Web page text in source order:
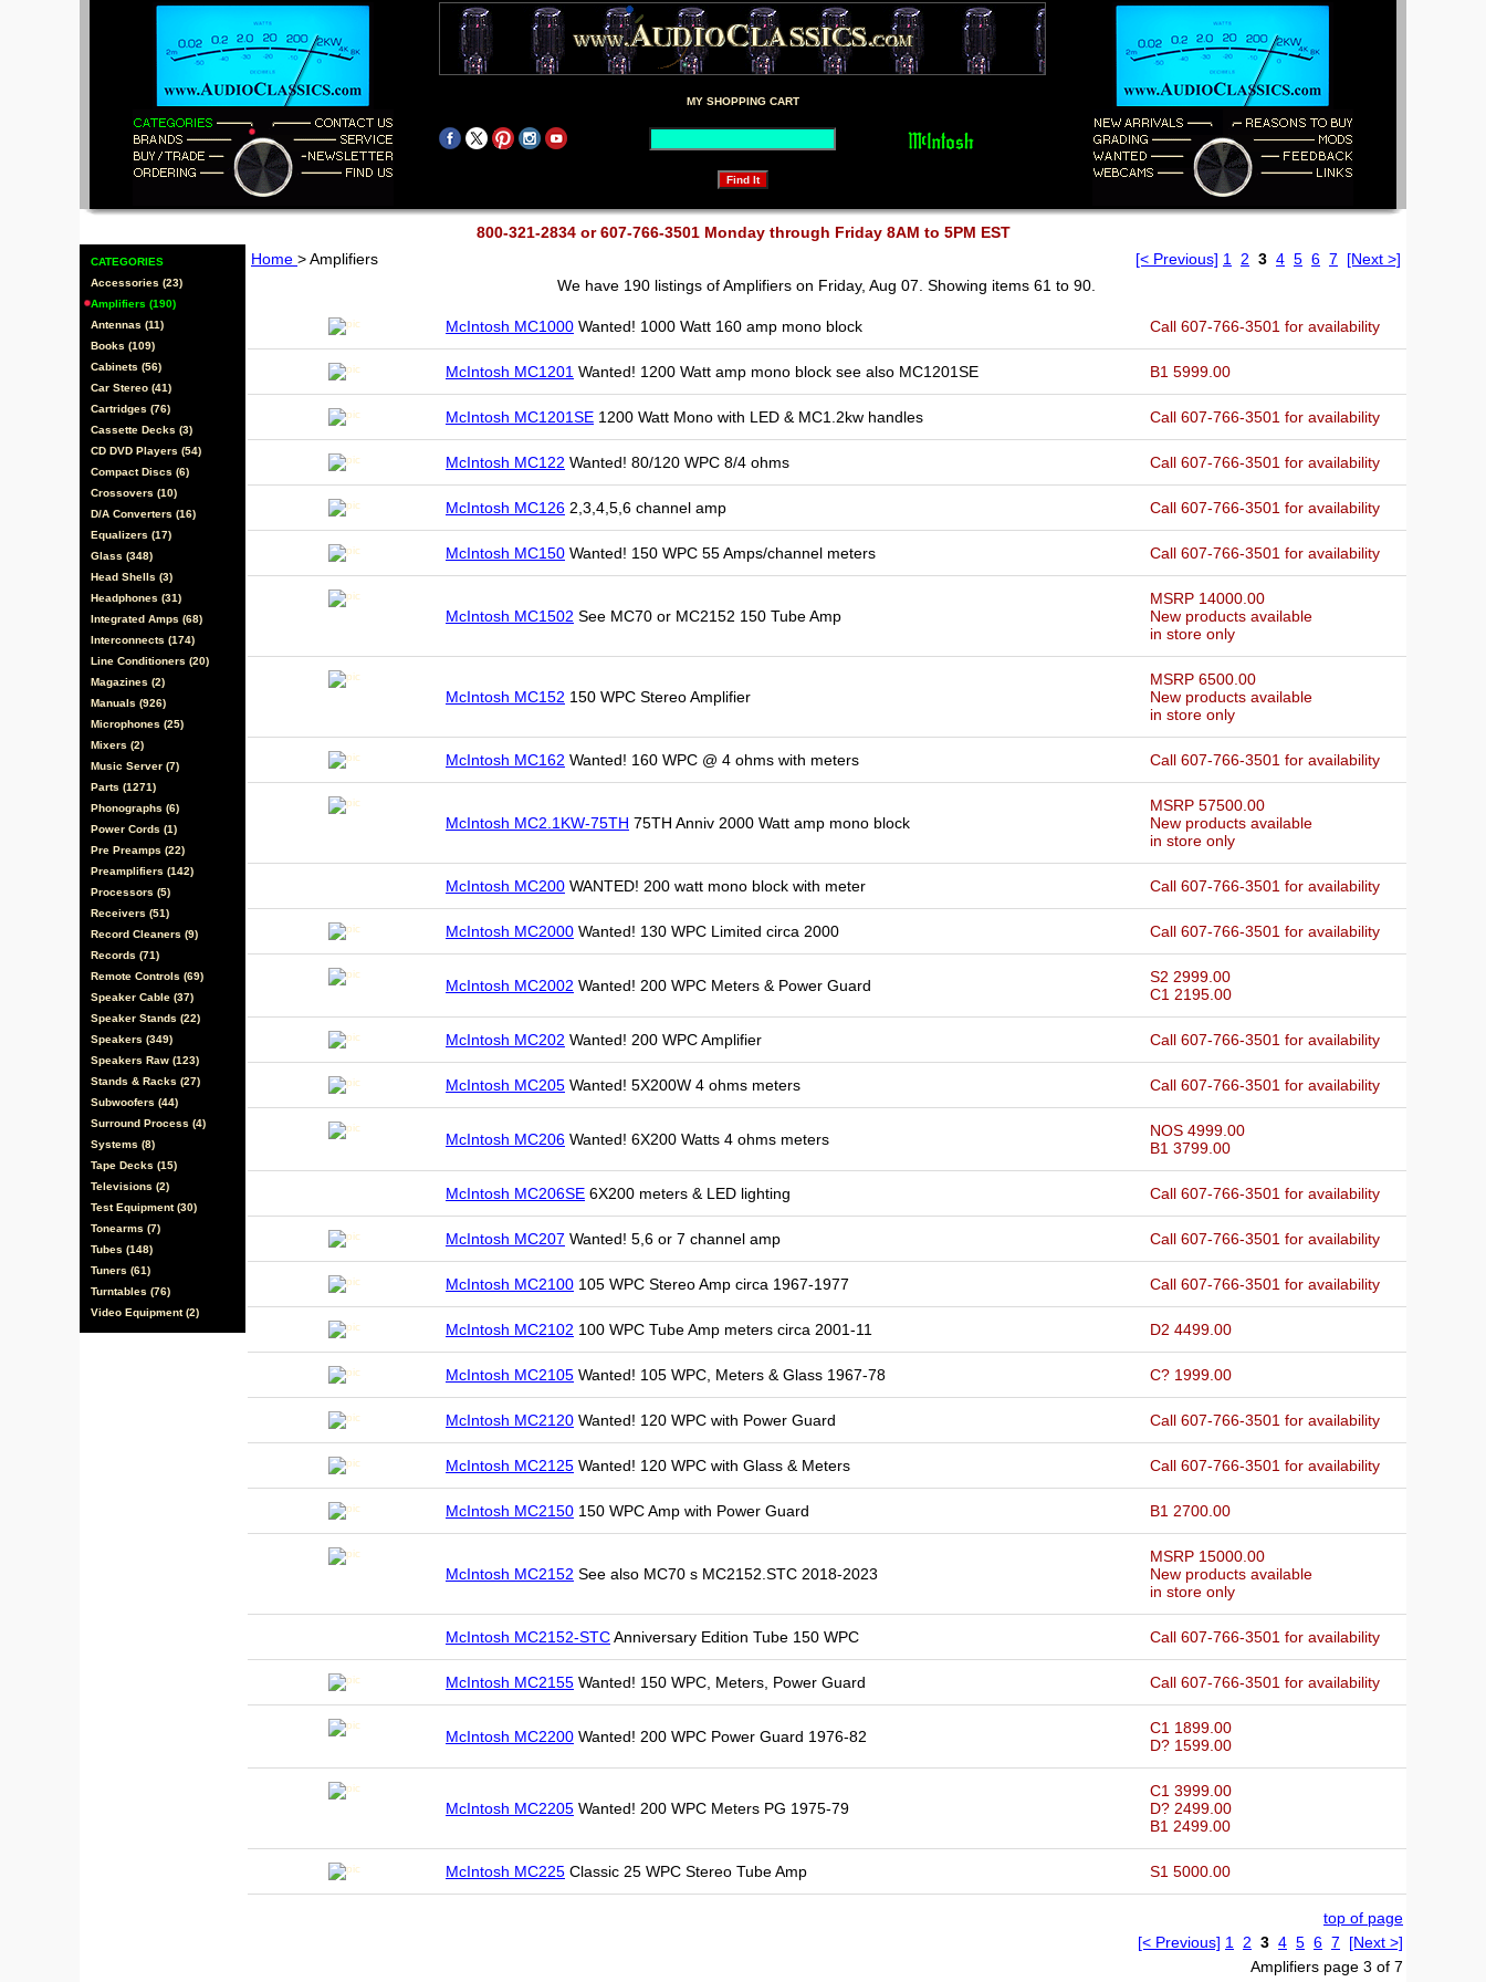
MY SHOPPING CART
800-321-2834 or 607-766-3501 Monday through Friday 8AM to 5PM EST
CATEGORIES
Accessories (23)
Amplifiers (190)
Antennas (11)
Books (109)
Cabinets (56)
Car Stereo (41)
Cartridges (76)
Cassette Decks (3)
CD DVD Players (54)
Compact Discs (6)
Crossovers (10)
D/A Converters (16)
Equalizers (17)
Glass (348)
Head Shells (3)
Headphones (31)
Integrated Amps (68)
Interconnects (174)
Line Conditioners (20)
Magazines (2)
Manuals (926)
Microphones (25)
Mixers (2)
Music Server (7)
Parts (1271)
Phonographs (6)
Power Cords (1)
Pre Preamps (22)
Preamplifiers (142)
Processors (5)
Receivers (51)
Record Cleaners (9)
Records (71)
Remote Controls (69)
Speaker Cable (37)
Speaker Stands (22)
Speakers (349)
Speakers Raw (123)
Stands & Racks (27)
Subwoofers (44)
Surround Process (4)
Systems (8)
Tape Decks (15)
Televisions (2)
Test Equipment (30)
Tonearms (7)
Tubes (148)
Tuners (61)
Turntables (76)
Video Equipment (2)
Home > Amplifiers [< Previous] 1 2 3 4 5 6 7
[Next >]
We have 190 listings of Amplifiers on Friday, Aug 07. Showing items 61 to 90.
McIntosh MC1000 Wanted! 1000 Watt 160 amp mono block Call 607-766-3501 for availability
McIntosh MC1201 Wanted! 1200 Watt amp mono block see also MC1201SE B1 5999.00
McIntosh MC1201SE 1200 Watt Mono with LED & MC1.2kw handles Call 607-766-3501 for availability
McIntosh MC122 Wanted! 80/120 WPC 8/4 ohms Call 607-766-3501 for availability
McIntosh MC126 2,3,4,5,6 channel amp Call 607-766-3501 for availability
McIntosh MC150 Wanted! 150 WPC 55 Amps/channel meters Call 607-766-3501 for availability
McIntosh MC1502 See MC70 or MC2152 150 Tube Amp
MSRP 14000.00
New products available
in store only
McIntosh MC152 150 WPC Stereo Amplifier
MSRP 6500.00
New products available
in store only
McIntosh MC162 Wanted! 160 WPC @ 4 ohms with meters Call 607-766-3501 for availability
McIntosh MC2.1KW-75TH 75TH Anniv 2000 Watt amp mono block
MSRP 57500.00
New products available
in store only
McIntosh MC200 WANTED! 200 watt mono block with meter Call 607-766-3501 for availability
McIntosh MC2000 Wanted! 130 WPC Limited circa 2000 Call 607-766-3501 for availability
McIntosh MC2002 Wanted! 200 WPC Meters & Power Guard
S2 2999.00
C1 2195.00
McIntosh MC202 Wanted! 200 WPC Amplifier Call 607-766-3501 for availability
McIntosh MC205 Wanted! 5X200W 4 ohms meters Call 607-766-3501 for availability
McIntosh MC206 Wanted! 6X200 Watts 4 ohms meters
NOS 4999.00
B1 3799.00
McIntosh MC206SE 6X200 meters & LED lighting Call 607-766-3501 for availability
McIntosh MC207 Wanted! 5,6 or 7 channel amp Call 607-766-3501 for availability
McIntosh MC2100 105 WPC Stereo Amp circa 1967-1977 Call 607-766-3501 for availability
McIntosh MC2102 100 WPC Tube Amp meters circa 2001-11 D2 4499.00
McIntosh MC2105 Wanted! 105 WPC, Meters & Glass 1967-78 C? 1999.00
McIntosh MC2120 Wanted! 120 WPC with Power Guard Call 607-766-3501 for availability
McIntosh MC2125 Wanted! 120 WPC with Glass & Meters Call 607-766-3501 for availability
McIntosh MC2150 150 WPC Amp with Power Guard B1 2700.00
McIntosh MC2152 See also MC70 s MC2152.STC 2018-2023
MSRP 15000.00
New products available
in store only
McIntosh MC2152-STCAnniversary Edition Tube 150 WPC Call 607-766-3501 for availability
McIntosh MC2155 Wanted! 150 WPC, Meters, Power Guard Call 607-766-3501 for availability
McIntosh MC2200 Wanted! 200 WPC Power Guard 1976-82
C1 1899.00
D? 1599.00
McIntosh MC2205 Wanted! 200 WPC Meters PG 1975-79
C1 3999.00
D? 2499.00
B1 2499.00
McIntosh MC225 Classic 25 WPC Stereo Tube Amp S1 5000.00
top of page
[< Previous] 1 2 3 4 5 6 7
[Next >]
Amplifiers page 3 of 7